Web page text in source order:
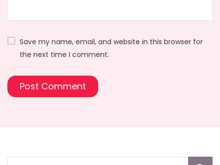
Save my name, email, and website in this browser for
the next time I comment.